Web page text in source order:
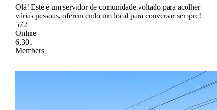
Olá! Este é um servidor de comunidade voltado para acolher
várias pessoas, oferencendo um local para conversar sempre!
572
Online
6,301
Members